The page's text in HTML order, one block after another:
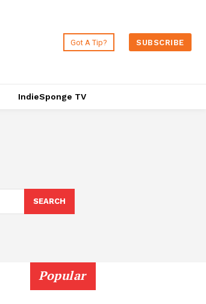
Got A Tip? SUBSCRIBE
IndieSponge TV
SEARCH
Popular